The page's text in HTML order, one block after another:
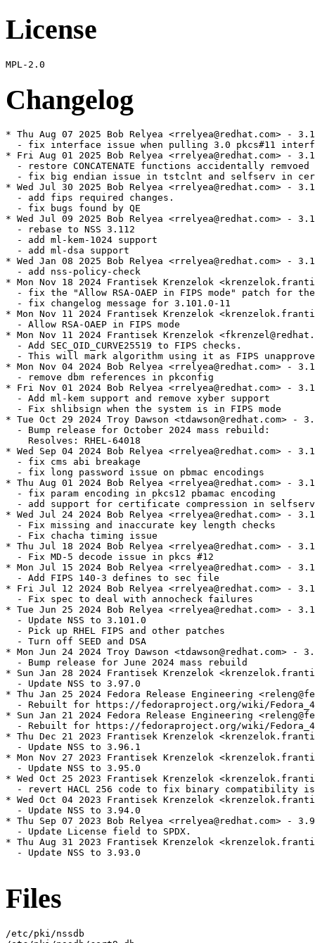
License
Changelog
* Thu Aug 07 2025 Bob Relyea <rrelyea@redhat.com> -
- fix interface issue when pulling 3.0 pkcs#11
* Fri Aug 01 2025 Bob Relyea <rrelyea@redhat.com> -
- restore CONCATENATE functions accidentally remvoed
- fix big endian issue in tstclnt and selfserv in
* Wed Jul 30 2025 Bob Relyea <rrelyea@redhat.com> -
  - add fips required changes.
  - fix bugs found by QE
* Wed Jul 09 2025 Bob Relyea <rrelyea@redhat.com> -
  - rebase to NSS 3.112
  - add ml-kem-1024 support
  - add ml-dsa support
* Wed Jan 08 2025 Bob Relyea <rrelyea@redhat.com> -
  - add nss-policy-check
* Mon Nov 18 2024 Frantisek Krenzelok
- fix the "Allow RSA-OAEP in FIPS mode" patch for
  - fix changelog message for 3.101.0-11
* Mon Nov 11 2024 Frantisek Krenzelok
  - Allow RSA-OAEP in FIPS mode
* Mon Nov 11 2024 Frantisek Krenzelok
  - Add SEC_OID_CURVE25519 to FIPS checks.
- This will mark algorithm using it as FIPS
* Mon Nov 04 2024 Bob Relyea <rrelyea@redhat.com> -
  - remove dbm references in pkconfig
* Fri Nov 01 2024 Bob Relyea <rrelyea@redhat.com> -
  - Add ml-kem support and remove xyber support
  - Fix shlibsign when the system is in FIPS mode
* Tue Oct 29 2024 Troy Dawson <tdawson@redhat.com> -
  - Bump release for October 2024 mass rebuild:
    Resolves: RHEL-64018
* Wed Sep 04 2024 Bob Relyea <rrelyea@redhat.com> -
  - fix cms abi breakage
  - fix long password issue on pbmac encodings
* Thu Aug 01 2024 Bob Relyea <rrelyea@redhat.com> -
  - fix param encoding in pkcs12 pbamac encoding
- add support for certificate compression in
* Wed Jul 24 2024 Bob Relyea <rrelyea@redhat.com> -
  - Fix missing and inaccurate key length checks
  - Fix chacha timing issue
* Thu Jul 18 2024 Bob Relyea <rrelyea@redhat.com> -
  - Fix MD-5 decode issue in pkcs #12
* Mon Jul 15 2024 Bob Relyea <rrelyea@redhat.com> -
  - Add FIPS 140-3 defines to sec file
* Fri Jul 12 2024 Bob Relyea <rrelyea@redhat.com> -
  - Fix spec to deal with annocheck failures
* Tue Jun 25 2024 Bob Relyea <rrelyea@redhat.com> -
  - Update NSS to 3.101.0
  - Pick up RHEL FIPS and other patches
  - Turn off SEED and DSA
* Mon Jun 24 2024 Troy Dawson <tdawson@redhat.com> -
  - Bump release for June 2024 mass rebuild
* Sun Jan 28 2024 Frantisek Krenzelok
  - Update NSS to 3.97.0
* Thu Jan 25 2024 Fedora Release Engineering
- Rebuilt for https://fedoraproject.org/wiki/
* Sun Jan 21 2024 Fedora Release Engineering
- Rebuilt for https://fedoraproject.org/wiki/
* Thu Dec 21 2023 Frantisek Krenzelok
  - Update NSS to 3.96.1
* Mon Nov 27 2023 Frantisek Krenzelok
  - Update NSS to 3.95.0
* Wed Oct 25 2023 Frantisek Krenzelok
- revert HACL 256 code to fix binary compatibility
* Wed Oct 04 2023 Frantisek Krenzelok
  - Update NSS to 3.94.0
* Thu Sep 07 2023 Bob Relyea <rrelyea@redhat.com> -
  - Update License field to SPDX.
* Thu Aug 31 2023 Frantisek Krenzelok
  - Update NSS to 3.93.0
Files
/etc/pki/nssdb